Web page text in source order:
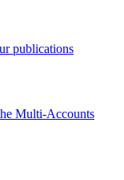
publications
Multi-Accounts